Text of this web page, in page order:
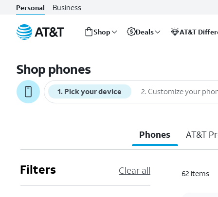
Personal Business
Shop Deals AT&T
Shop phones
1. Pick your device 2. Customize your
Phones AT&T
Filters Clear all 62 items